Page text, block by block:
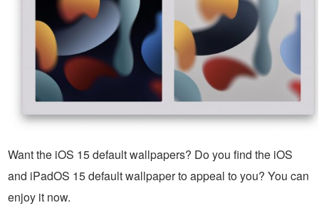
Want the iOS 15 default wallpapers? Do you find the iOS
and iPadOS 15 default wallpaper to appeal to you? You can
enjoy it now.